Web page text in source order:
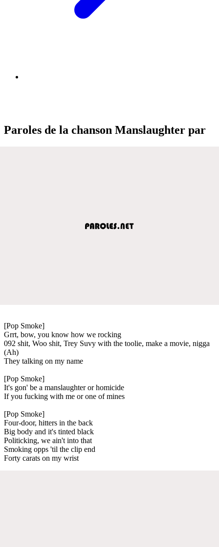
Paroles de la chanson Manslaughter par
[Pop Smoke]
Grrt, bow, you know how we rocking
092 shit, Woo shit, Trey Suvy with the toolie, make a movie, nigga
(Ah)
They talking on my name
[Pop Smoke]
It's gon' be a manslaughter or homicide
If you fucking with me or one of mines
[Pop Smoke]
Four-door, hitters in the back
Big body and it's tinted black
Politicking, we ain't into that
Smoking opps 'til the clip end
Forty carats on my wrist